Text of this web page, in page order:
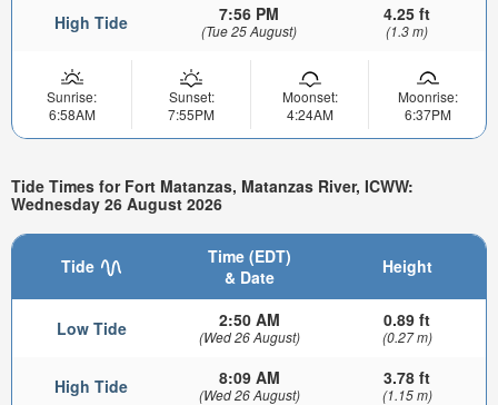
High Tide 7:56 PM
(Tue 25 August)
4.25 ft
(1.3 m)
Sunrise:
6:58AM
Sunset:
7:55PM
Moonset:
4:24AM
Moonrise:
6:37PM
Tide Times for Fort Matanzas, Matanzas River, ICWW:
Wednesday 26 August 2026
Tide
Time (EDT)
& Date
Height
Low Tide 2:50 AM
(Wed 26 August)
0.89 ft
(0.27 m)
High Tide 8:09 AM
(Wed 26 August)
3.78 ft
(1.15 m)